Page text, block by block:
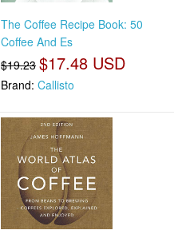
The Coffee Recipe Book: 50
Coffee And Es
$19.23 $17.48 USD
Brand: Callisto